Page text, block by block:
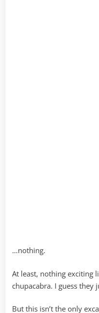
…nothing.
At least, nothing exciting
chupacabra. I guess they
But this isn’t the only